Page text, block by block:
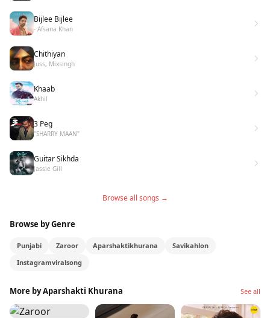
Bijlee Bijlee
- Afsana Khan
Chithiyan
Juss, Mixsingh
Khaab
Akhil
3 Peg
"SHARRY MAAN"
Guitar Sikhda
Jassie Gill
Browse all songs →
Browse by Genre
Punjabi Zaroor Aparshaktikhurana
Savikahlon
Instagramviralsong
More by Aparshakti Khurana See all